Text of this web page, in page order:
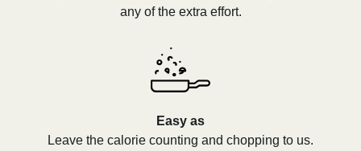
any of the extra effort.
Easy as
Leave the calorie counting and chopping to us.